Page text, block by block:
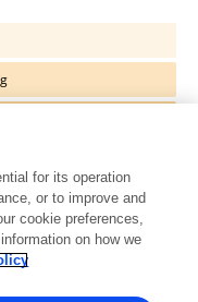
for its operation
or to improve and
cookie preferences,
on how we